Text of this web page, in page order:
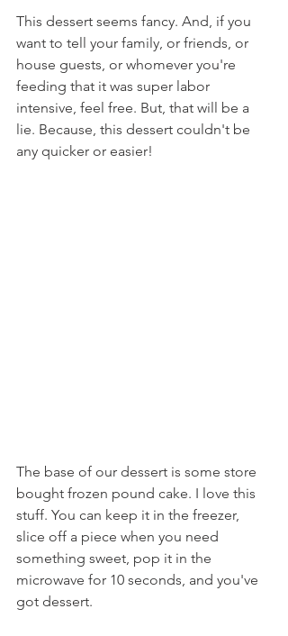
This dessert seems fancy. And, if you
want to tell your family, or friends, or
house guests, or whomever you're
feeding that it was super labor
intensive, feel free. But, that will be a
lie. Because, this dessert couldn't be
any quicker or easier!
The base of our dessert is some store
bought frozen pound cake. I love this
stuff. You can keep it in the freezer,
slice off a piece when you need
something sweet, pop it in the
microwave for 10 seconds, and you've
got dessert.